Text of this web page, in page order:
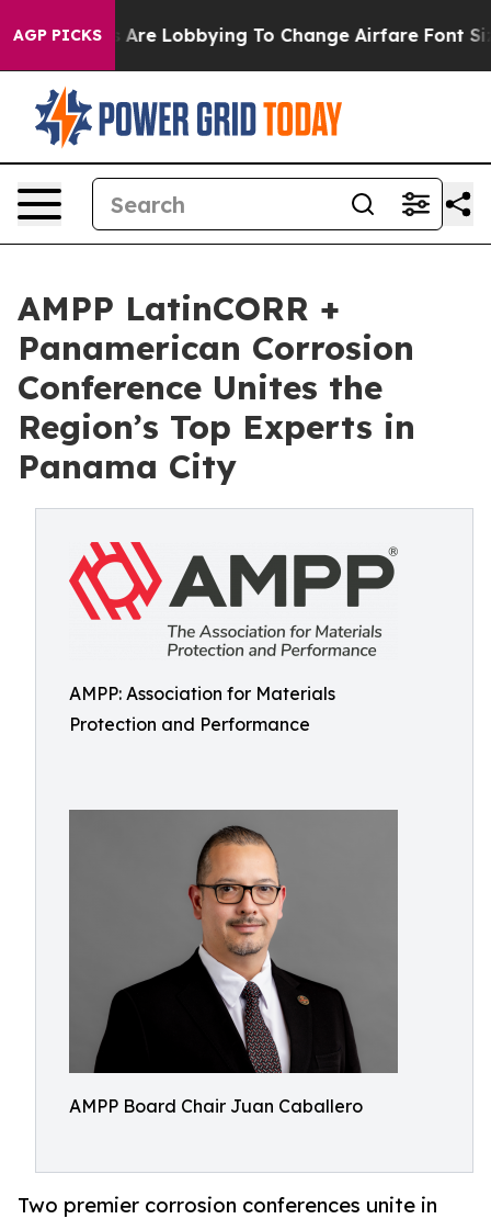
AGP PICKS
Airlines Are Lobbying To Change Airfare Font Sizes.
AMPP LatinCORR +
Panamerican Corrosion
Conference Unites the
Region’s Top Experts in
Panama City
AMPP: Association for Materials
Protection and Performance
AMPP Board Chair Juan Caballero
Two premier corrosion conferences unite in